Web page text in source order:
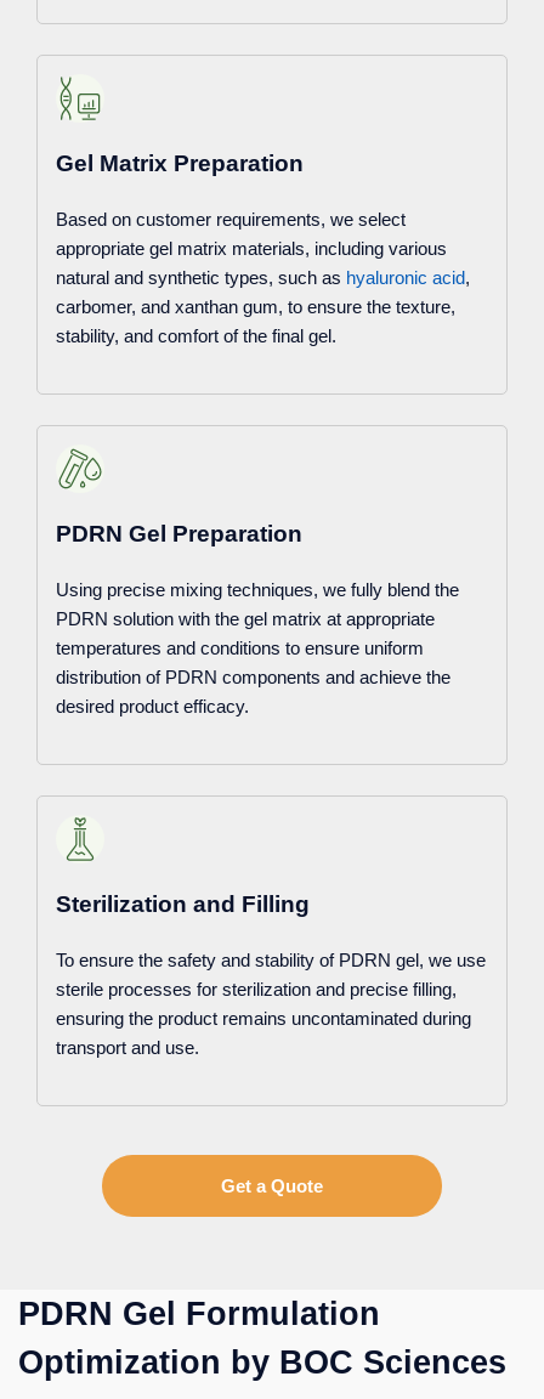
Gel Matrix Preparation
Based on customer requirements, we select
appropriate gel matrix materials, including various
natural and synthetic types, such as hyaluronic acid,
carbomer, and xanthan gum, to ensure the texture,
stability, and comfort of the final gel.
PDRN Gel Preparation
Using precise mixing techniques, we fully blend the
PDRN solution with the gel matrix at appropriate
temperatures and conditions to ensure uniform
distribution of PDRN components and achieve the
desired product efficacy.
Sterilization and Filling
To ensure the safety and stability of PDRN gel, we use
sterile processes for sterilization and precise filling,
ensuring the product remains uncontaminated during
transport and use.
Get a Quote
PDRN Gel Formulation
Optimization by BOC Sciences